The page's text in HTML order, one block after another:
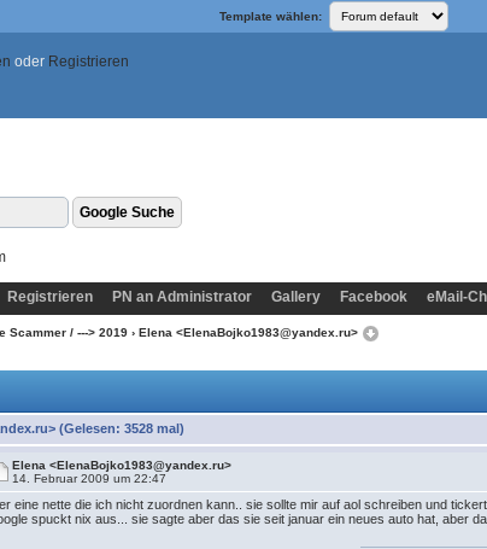
Template wählen:
oder Registrieren
Registrieren PN an Administrator Gallery Facebook eMail-
Scammer / ---> 2019 › Elena <ElenaBojko1983@yandex.ru>
(Gelesen: 3528 mal)
Elena <ElenaBojko1983@yandex.ru>
14. Februar 2009 um 22:47
eine nette die ich nicht zuordnen kann.. sie sollte mir auf aol schreiben und
spuckt nix aus... sie sagte aber das sie seit januar ein neues auto hat, aber